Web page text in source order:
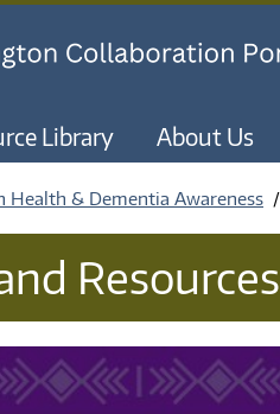
Library About Us
Health & Dementia Awareness
Resources